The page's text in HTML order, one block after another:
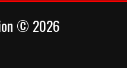
© 2026